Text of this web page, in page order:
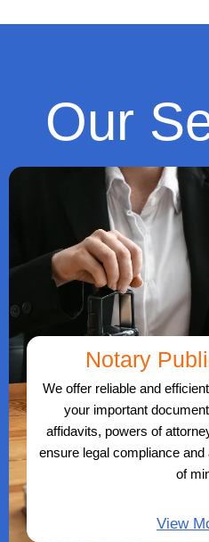
Our
Notary
We offer reliable and
your important
affidavits, powers of
ensure legal compliance
of
View